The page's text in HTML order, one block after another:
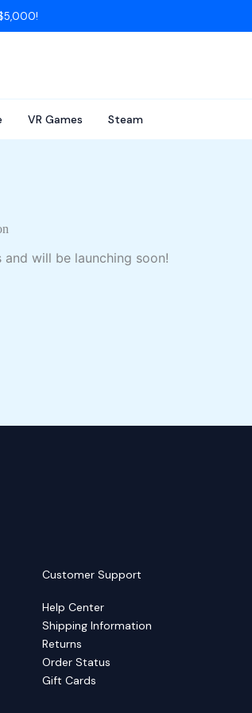
VR Games Steam
will be launching soon!
Customer Support
Help Center
Shipping Information
Returns
Order Status
Gift Cards